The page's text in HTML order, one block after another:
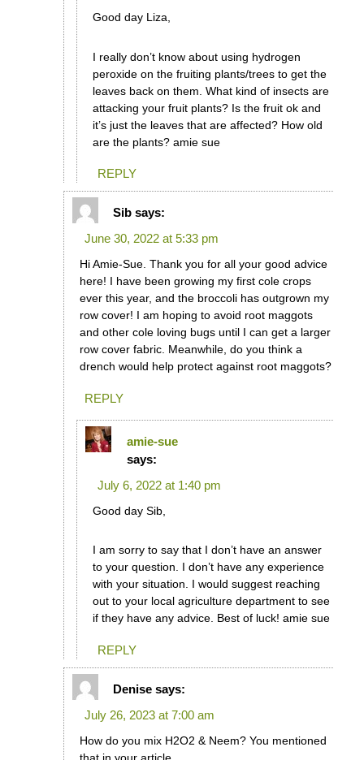
Good day Liza,
I really don’t know about using hydrogen
peroxide on the fruiting plants/trees to get the
leaves back on them. What kind of insects are
attacking your fruit plants? Is the fruit ok and
it’s just the leaves that are affected? How old
are the plants? amie sue
REPLY
Sib says:
June 30, 2022 at 5:33 pm
Hi Amie-Sue. Thank you for all your good advice
here! I have been growing my first cole crops
ever this year, and the broccoli has outgrown my
row cover! I am hoping to avoid root maggots
and other cole loving bugs until I can get a larger
row cover fabric. Meanwhile, do you think a
drench would help protect against root maggots?
REPLY
amie-sue
says:
July 6, 2022 at 1:40 pm
Good day Sib,
I am sorry to say that I don’t have an answer
to your question. I don’t have any experience
with your situation. I would suggest reaching
out to your local agriculture department to see
if they have any advice. Best of luck! amie sue
REPLY
Denise says:
July 26, 2023 at 7:00 am
How do you mix H2O2 & Neem? You mentioned
that in your article